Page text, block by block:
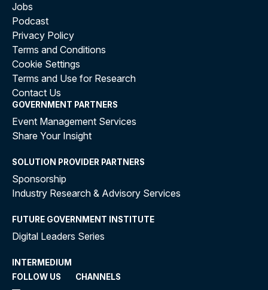
Jobs
Podcast
Privacy Policy
Terms and Conditions
Cookie Settings
Terms and Use for Research
Contact Us
GOVERNMENT PARTNERS
Event Management Services
Share Your Insight
SOLUTION PROVIDER PARTNERS
Sponsorship
Industry Research & Advisory Services
FUTURE GOVERNMENT INSTITUTE
Digital Leaders Series
INTERMEDIUM
FOLLOW US
CHANNELS